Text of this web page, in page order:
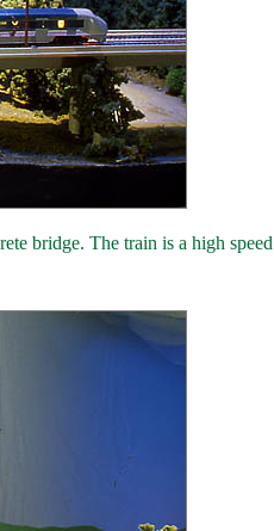
bridge. The train is a high